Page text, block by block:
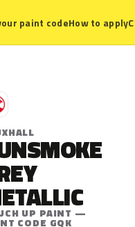
paint codeHow to apply
UP PAINT —
CODE GQK